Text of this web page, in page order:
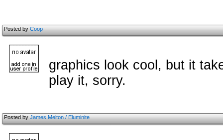
Posted byCoop
graphics look cool, but it
play it, sorry.
Posted byJames Melton / Eluminite